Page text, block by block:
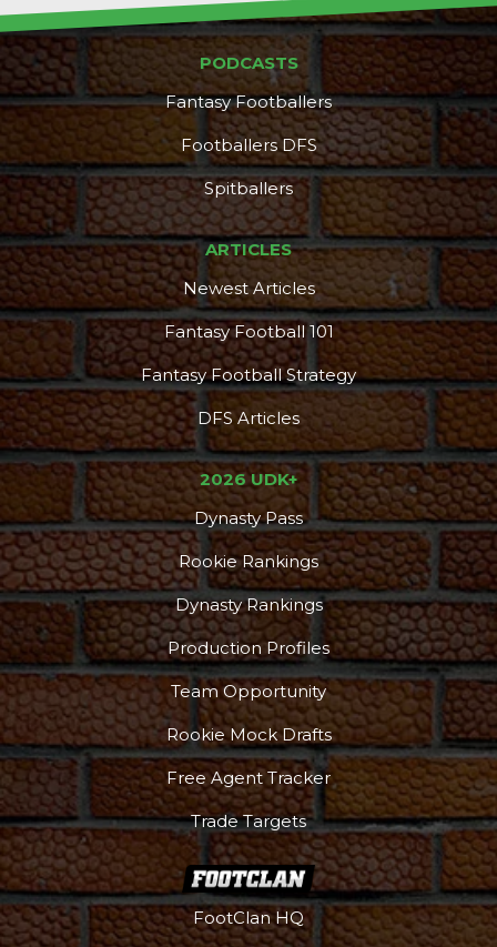
PODCASTS
Fantasy Footballers
Footballers DFS
Spitballers
ARTICLES
Newest Articles
Fantasy Football 101
Fantasy Football Strategy
DFS Articles
2026 UDK+
Dynasty Pass
Rookie Rankings
Dynasty Rankings
Production Profiles
Team Opportunity
Rookie Mock Drafts
Free Agent Tracker
Trade Targets
FootClan HQ